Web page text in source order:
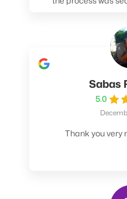
spoke to. At the
won't
Sabas
5.0
Thank you very